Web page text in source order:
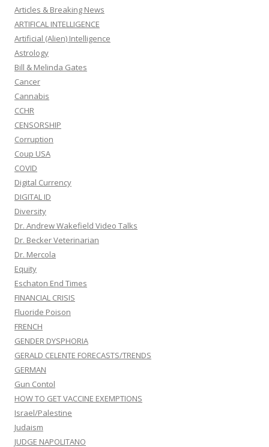
Articles & Breaking News
ARTIFICAL INTELLIGENCE
Artificial (Alien) Intelligence
Astrology
Bill & Melinda Gates
Cancer
Cannabis
CCHR
CENSORSHIP
Corruption
Coup USA
COVID
Digital Currency
DIGITAL ID
Diversity
Dr. Andrew Wakefield Video Talks
Dr. Becker Veterinarian
Dr. Mercola
Equity
Eschaton End Times
FINANCIAL CRISIS
Fluoride Poison
FRENCH
GENDER DYSPHORIA
GERALD CELENTE FORECASTS/TRENDS
GERMAN
Gun Contol
HOW TO GET VACCINE EXEMPTIONS
Israel/Palestine
Judaism
JUDGE NAPOLITANO